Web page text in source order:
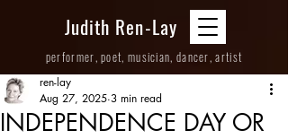
performer, poet, musician, dancer, artist
Judith Ren-Lay
INDEPENDENCE DAY OR
ren-lay
Aug 27, 2025 3 min read